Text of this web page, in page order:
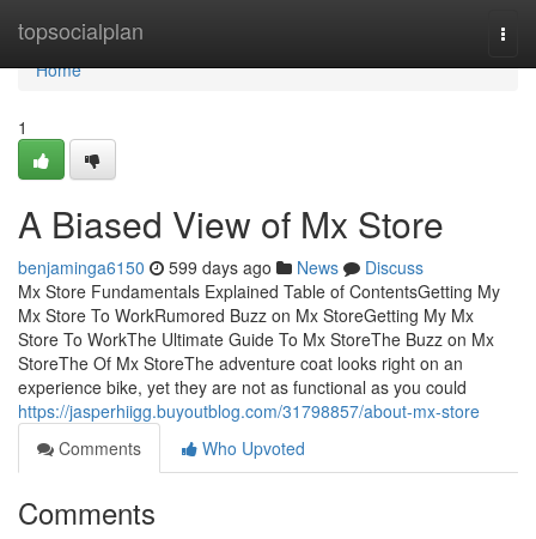
topsocialplan
Home
Home
1
A Biased View of Mx Store
benjaminga6150 599 days ago News
Discuss
Mx Store Fundamentals Explained Table of ContentsGetting My
Mx Store To WorkRumored Buzz on Mx StoreGetting My Mx
Store To WorkThe Ultimate Guide To Mx StoreThe Buzz on Mx
StoreThe Of Mx StoreThe adventure coat looks right on an
experience bike, yet they are not as functional as you could
https://jasperhiigg.buyoutblog.com/31798857/about-mx-store
Comments
Who Upvoted
Comments